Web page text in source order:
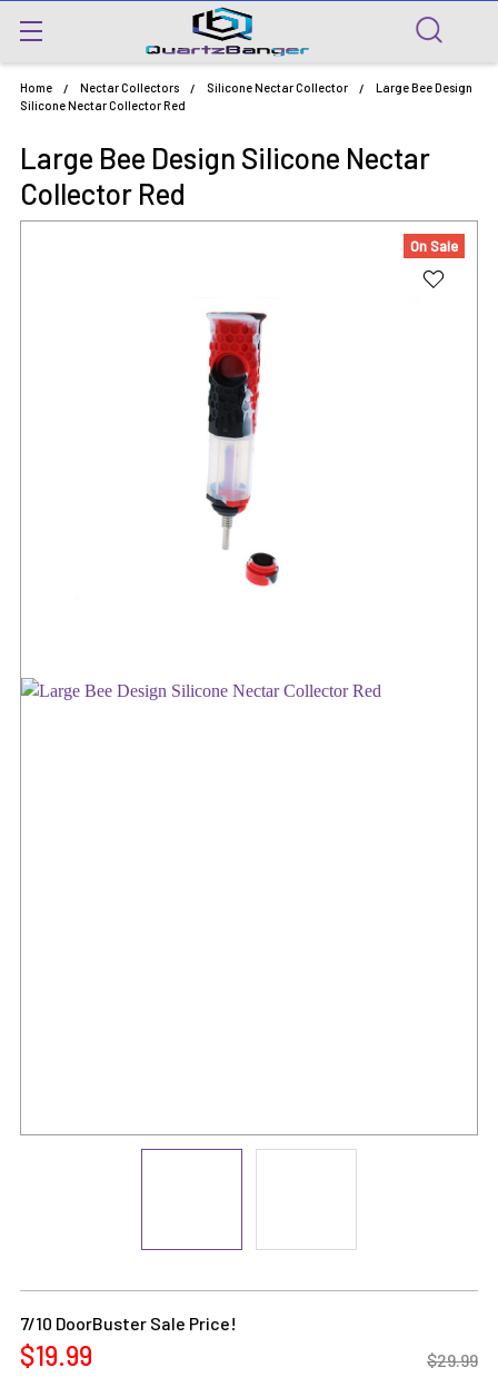
Home Nectar Collectors Silicone Nectar Collector
Large Bee Design
Silicone Nectar Collector Red
Large Bee Design Silicone Nectar
Collector Red
Current
On Sale
7/10 DoorBuster Sale Price!
$19.99 $29.99